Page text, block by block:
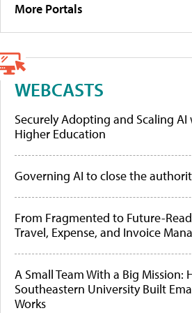
More Portals
WEBCASTS
Securely Adopting and Scaling AI
Higher Education
Governing AI to close the
From Fragmented to Future-
Travel, Expense, and Invoice
A Small Team With a Big Mission:
Southeastern University Built
Works